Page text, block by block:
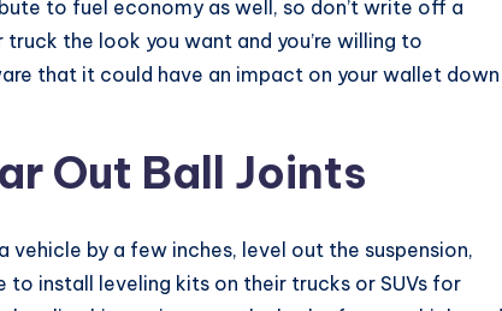
to fuel economy as well, so don’t write off a
the look you want and you’re willing to
that it could have an impact on your wallet down
Out Ball Joints
by a few inches, level out the suspension,
install leveling kits on their trucks or SUVs for